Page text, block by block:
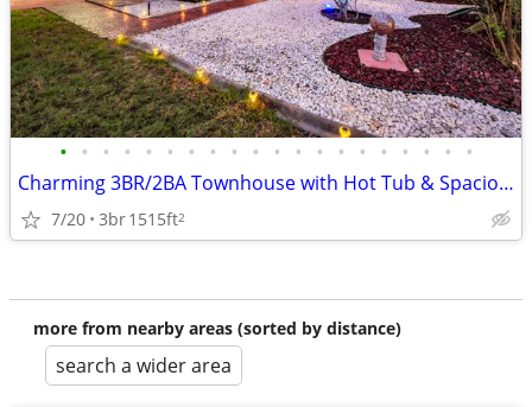
• • • • • • • • • • • • • • • • • • • •
Charming 3BR/2BA Townhouse with Hot Tub & Spacious Yard in Cape Canave
7/20 3br1515ft2
more from nearby areas (sorted by distance)
search a wider area